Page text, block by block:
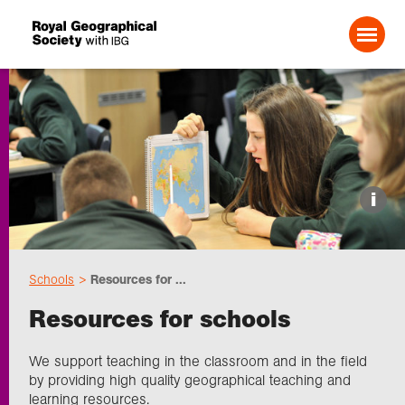
Search For:
Events
Choose geography
Research
i
Schools Resources for ...
Resources for schools
We support teaching in the classroom and in the field
by providing high quality geographical teaching and
learning resources.